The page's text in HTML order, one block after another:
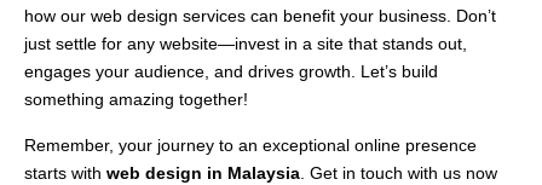
how our web design services can benefit your business. Don’t
just settle for any website—invest in a site that stands out,
engages your audience, and drives growth. Let’s build
something amazing together!
Remember, your journey to an exceptional online presence
starts with web design in Malaysia. Get in touch with us now